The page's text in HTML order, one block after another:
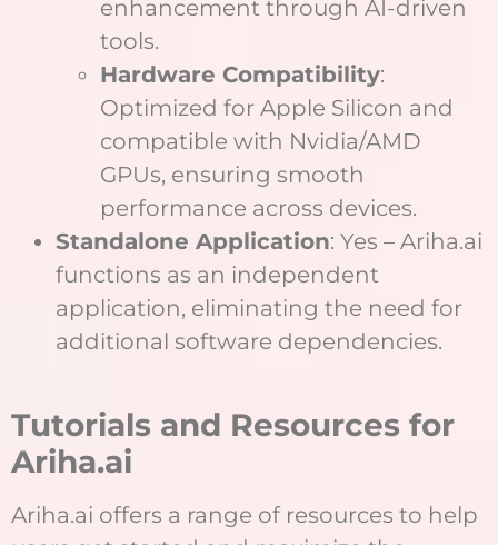
enhancement through AI-driven
tools.
Hardware Compatibility:
Optimized for Apple Silicon and
compatible with Nvidia/AMD
GPUs, ensuring smooth
performance across devices.
Standalone Application: Yes – Ariha.ai
functions as an independent
application, eliminating the need for
additional software dependencies.
Tutorials and Resources for
Ariha.ai
Ariha.ai offers a range of resources to help